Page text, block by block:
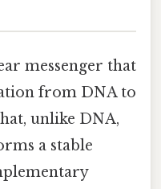
messenger that
from DNA to
unlike DNA,
a stable